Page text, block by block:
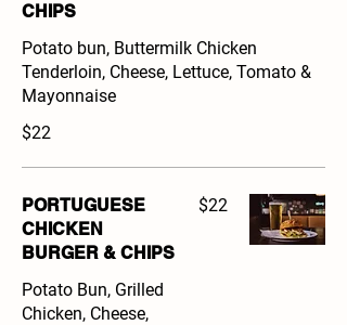
CHIPS
Potato bun, Buttermilk Chicken
Tenderloin, Cheese, Lettuce, Tomato &
Mayonnaise
$22
PORTUGUESE
CHICKEN
BURGER & CHIPS
Potato Bun, Grilled
Chicken, Cheese,
$22